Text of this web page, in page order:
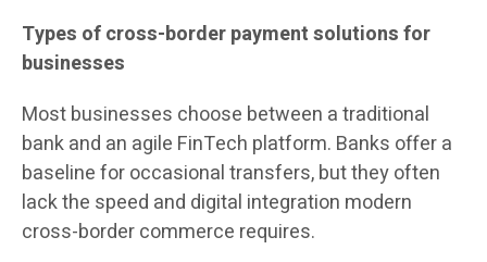
Types of cross-border payment solutions for
businesses
Most businesses choose between a traditional
bank and an agile FinTech platform. Banks offer a
baseline for occasional transfers, but they often
lack the speed and digital integration modern
cross-border commerce requires.